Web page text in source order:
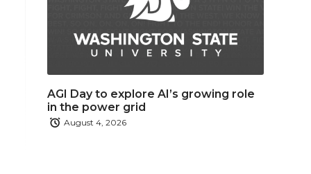
AGI Day to explore AI’s growing role
in the power grid
August 4, 2026